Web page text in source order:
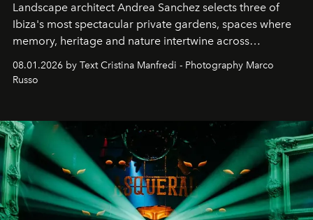
Landscape architect Andrea Sanchez selects three of
Ibiza's most spectacular private gardens, spaces where
memory, heritage and nature intertwine across
cloistered courtyards, hidden estates and windswept
northern dunes.
08.01.2026 by Text Cristina Manfredi - Photography Marco
Russo